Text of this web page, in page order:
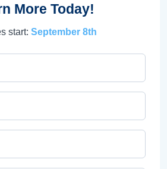
More Today!
start: September 8th